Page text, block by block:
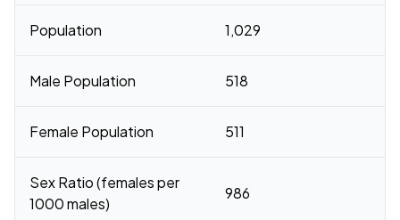
Population 1,029
Male Population 518
Female Population 511
Sex Ratio (females per
1000 males)
986